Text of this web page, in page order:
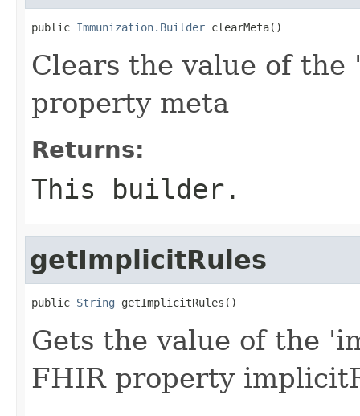
public Immunization.Builder clearMeta()
Clears the value of
property meta
Returns:
This builder.
getImplicitRules
public String getImplicitRules()
Gets the value of the
FHIR property